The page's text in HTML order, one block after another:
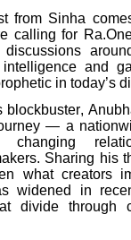
from Sinha
calling for
and
in today’s
blockbuster,
— a
changing
Sharing his
what creators
widened in
divide through